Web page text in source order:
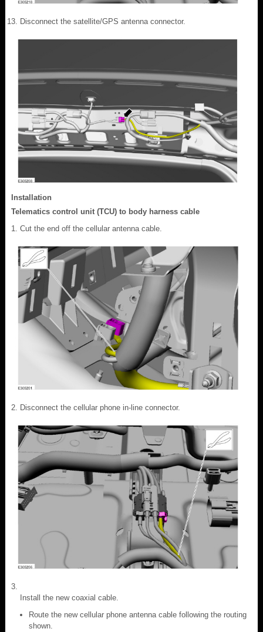
Disconnect the satellite/GPS antenna connector.
Installation
Telematics control unit (TCU) to body harness cable
Cut the end off the cellular antenna cable.
Disconnect the cellular phone in-line connector.
Install the new coaxial cable.
Route the new cellular phone antenna cable following the routing
shown.